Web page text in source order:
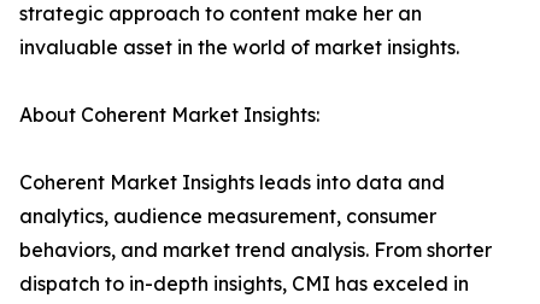
strategic approach to content make her an
invaluable asset in the world of market insights.
About Coherent Market Insights:
Coherent Market Insights leads into data and
analytics, audience measurement, consumer
behaviors, and market trend analysis. From shorter
dispatch to in-depth insights, CMI has exceled in